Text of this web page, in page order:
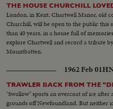
THE HOUSE CHURCHILL
London, in Kent, Chartwell Manor, old
Churchill, will be open to the public this
than 40 years, in a house full of
explore Chartwell and record a tribute
Mountbatten.
1962 Feb 01
TRAWLER BACK FROM THE
"Swallow" sports an overcoat of ice
grounds off Newfoundland. But neither